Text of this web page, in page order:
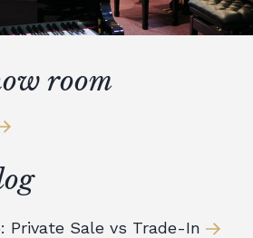
room
Private Sale vs Trade-In